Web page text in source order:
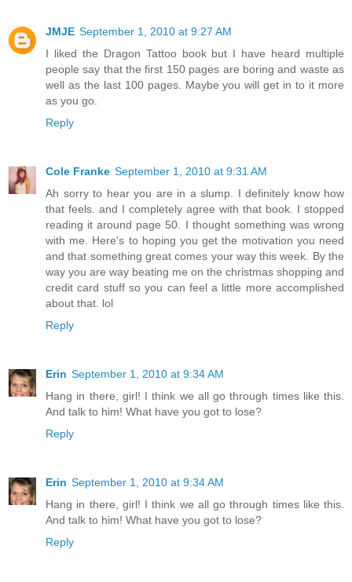
JMJE September 1, 2010 at 9:27 AM
I liked the Dragon Tattoo book but I have heard multiple
people say that the first 150 pages are boring and waste as
well as the last 100 pages. Maybe you will get in to it more
as you go.
Reply
Cole Franke September 1, 2010 at 9:31 AM
Ah sorry to hear you are in a slump. I definitely know how
that feels. and I completely agree with that book. I stopped
reading it around page 50. I thought something was wrong
with me. Here's to hoping you get the motivation you need
and that something great comes your way this week. By the
way you are way beating me on the christmas shopping and
credit card stuff so you can feel a little more accomplished
about that. lol
Reply
Erin September 1, 2010 at 9:34 AM
Hang in there, girl! I think we all go through times like this.
And talk to him! What have you got to lose?
Reply
Erin September 1, 2010 at 9:34 AM
Hang in there, girl! I think we all go through times like this.
And talk to him! What have you got to lose?
Reply